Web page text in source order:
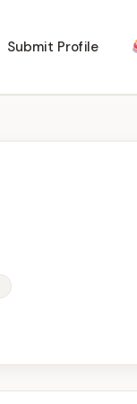
Submit Profile